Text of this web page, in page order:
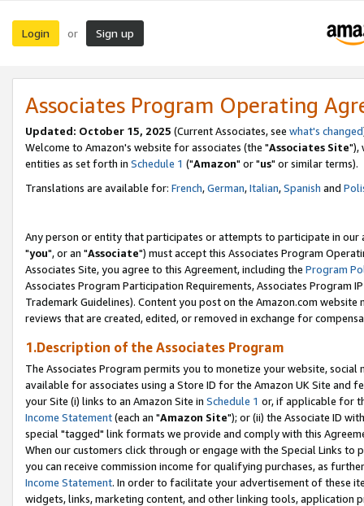
Login or Sign up
Associates Program Operating
Updated: October 15, 2025 (Current Associates, see what's changed
Welcome to Amazon's website for associates (the "Associates Site"),
entities as set forth in Schedule 1 ("Amazon" or "us" or similar terms).
Translations are available for: French,German,Italian,Spanish and
Any person or entity that participates or attempts to participate in our
"you", or an "Associate") must accept this Associates Program
Associates Site, you agree to this Agreement, including the Program
Associates Program Participation Requirements, Associates Program
Trademark Guidelines). Content you post on the Amazon.com
reviews that are created, edited, or removed in exchange for
1.Description of the Associates Program
The Associates Program permits you to monetize your website,
available for associates using a Store ID for the Amazon UK Site and
your Site (i) links to an Amazon Site in Schedule 1 or, if applicable for
Income Statement(each an "Amazon Site"); or (ii) the Associate ID
special "tagged" link formats we provide and comply with this
When our customers click through or engage with the Special Links
you can receive commission income for qualifying purchases, as
Income Statement. In order to facilitate your advertisement of these
widgets, links, marketing content, and other linking tools, application